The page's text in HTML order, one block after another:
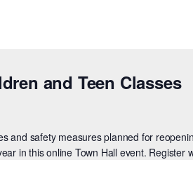
and Teen Classes
and safety measures planned for
in this online Town Hall event. Register